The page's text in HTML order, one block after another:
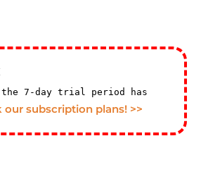
7-day trial period has
our subscription plans! >>